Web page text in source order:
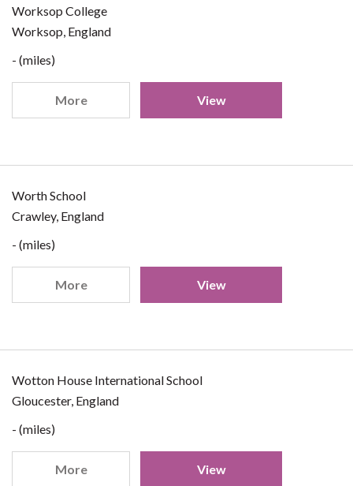
Worksop College
Worksop, England
- (miles)
More View
Worth School
Crawley, England
- (miles)
More View
Wotton House International School
Gloucester, England
- (miles)
More View